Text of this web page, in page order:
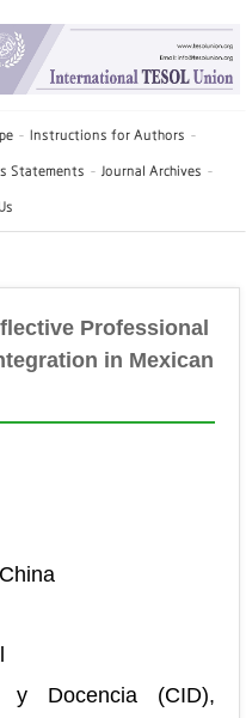
Instructions for Authors
Statements Journal Archives
Professional
in Mexican
y Docencia (CID),